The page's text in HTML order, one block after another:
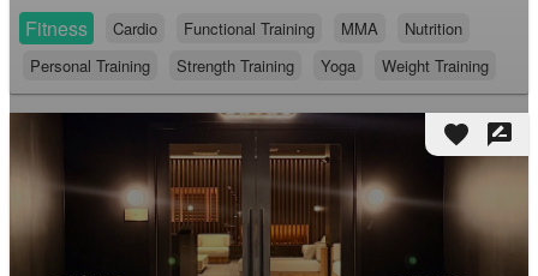
Fitness Cardio Functional Training MMA
Nutrition
Personal Training
Strength Training Yoga Weight Training
favorite rate_review